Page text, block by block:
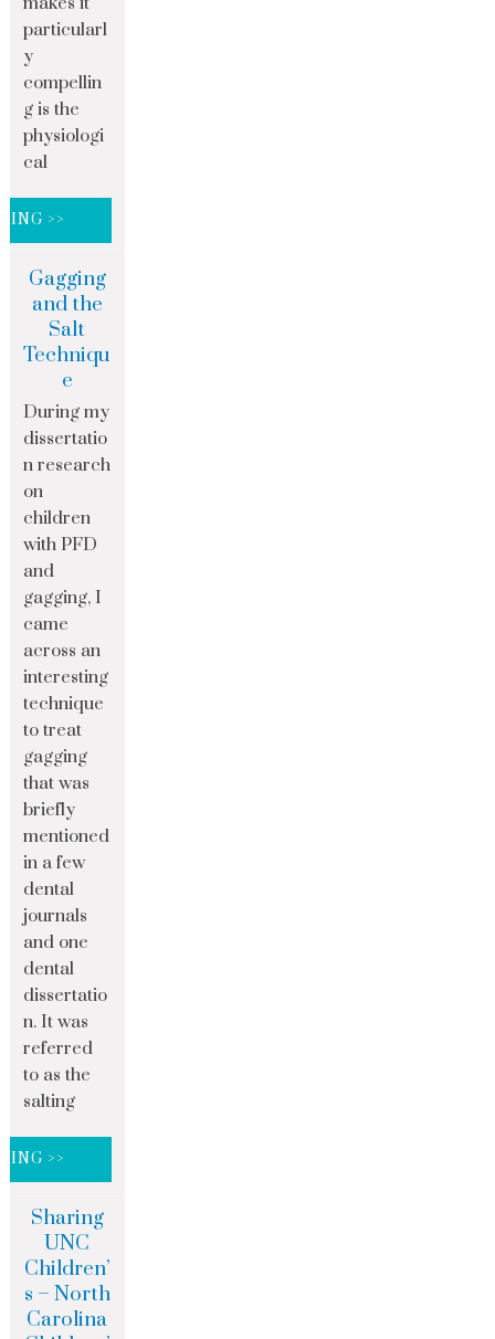
particularl
y
compellin
g is the
physiologi
cal
>>
Gagging
and the
Salt
Techniqu
e
During my
dissertatio
n research
on
children
with PFD
and
gagging, I
came
across an
interesting
technique
to treat
gagging
that was
briefly
mentioned
in a few
dental
journals
and one
dental
dissertatio
n. It was
referred
to as the
salting
>>
Sharing
UNC
Children’
s – North
Carolina